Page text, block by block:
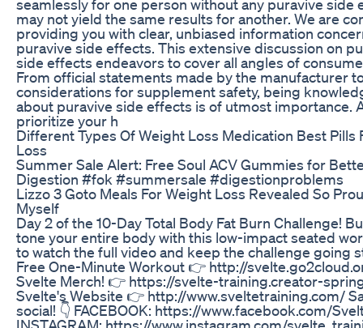
seamlessly for one person without any puravive side
may not yield the same results for another. We are
providing you with clear, unbiased information
puravive side effects. This extensive discussion on
side effects endeavors to cover all angles of
From official statements made by the manufacturer
considerations for supplement safety, being
about puravive side effects is of utmost importance.
prioritize your h
Different Types Of Weight Loss Medication Best Pills
Loss
Summer Sale Alert: Free Soul ACV Gummies for
Digestion #fok #summersale #digestionproblems
Lizzo 3 Goto Meals For Weight Loss Revealed So
Myself
‎Day 2 of the 10-Day Total Body Fat Burn Challenge!
tone your entire body with this low-impact seated
to watch the full video and keep the challenge going
Free One-Minute Workout 👉 http://
Svelte Merch! 👉 https://svelte-training.creator-
Svelte's Website 👉 http://www.sveltetraining.com/
social! 👇 FACEBOOK: https://www.facebook.com/
INSTAGRAM: https://www.instagram.com/